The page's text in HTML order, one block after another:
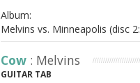
Album:
Melvins vs. Minneapolis (disc
Cow : Melvins
GUITAR TAB